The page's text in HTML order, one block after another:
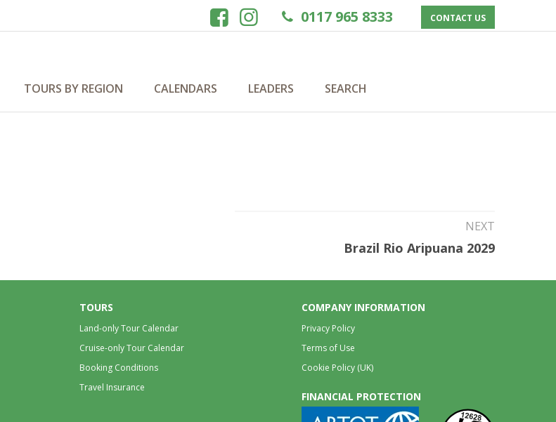
0117 965 8333 CONTACT US
TOURS BY REGION CALENDARS LEADERS SEARCH
NEXT
Brazil Rio Aripuana 2029
TOURS
Land-only Tour Calendar
Cruise-only Tour Calendar
Booking Conditions
Travel Insurance
COMPANY INFORMATION
Privacy Policy
Terms of Use
Cookie Policy (UK)
FINANCIAL PROTECTION